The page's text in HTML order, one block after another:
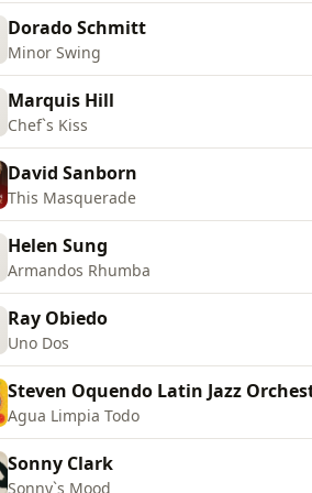
Dorado Schmitt
Minor Swing
Marquis Hill
Chef`s Kiss
David Sanborn
This Masquerade
Helen Sung
Armandos Rhumba
Ray Obiedo
Uno Dos
Steven Oquendo Latin Jazz
Agua Limpia Todo
Sonny Clark
Sonny`s Mood